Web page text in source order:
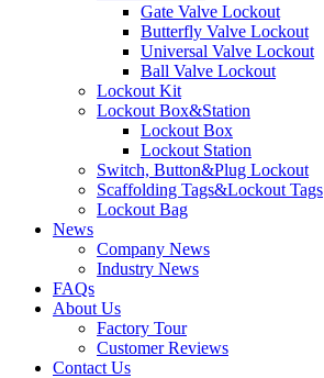
Gate Valve Lockout
Butterfly Valve Lockout
Universal Valve Lockout
Ball Valve Lockout
Lockout Kit
Lockout Box&Station
Lockout Box
Lockout Station
Switch, Button&Plug Lockout
Scaffolding Tags&Lockout Tags
Lockout Bag
News
Company News
Industry News
FAQs
About Us
Factory Tour
Customer Reviews
Contact Us